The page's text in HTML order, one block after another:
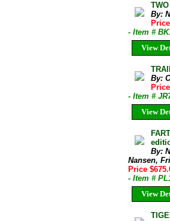
By:
- Item #
View
By:
- Item #
View
By:
Nansen,
Price
- Item #
View